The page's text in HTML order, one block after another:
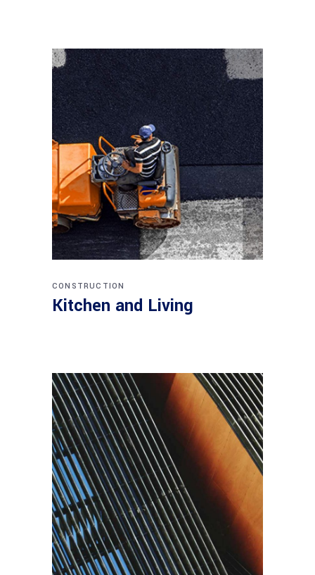
CONSTRUCTION
Kitchen and Living